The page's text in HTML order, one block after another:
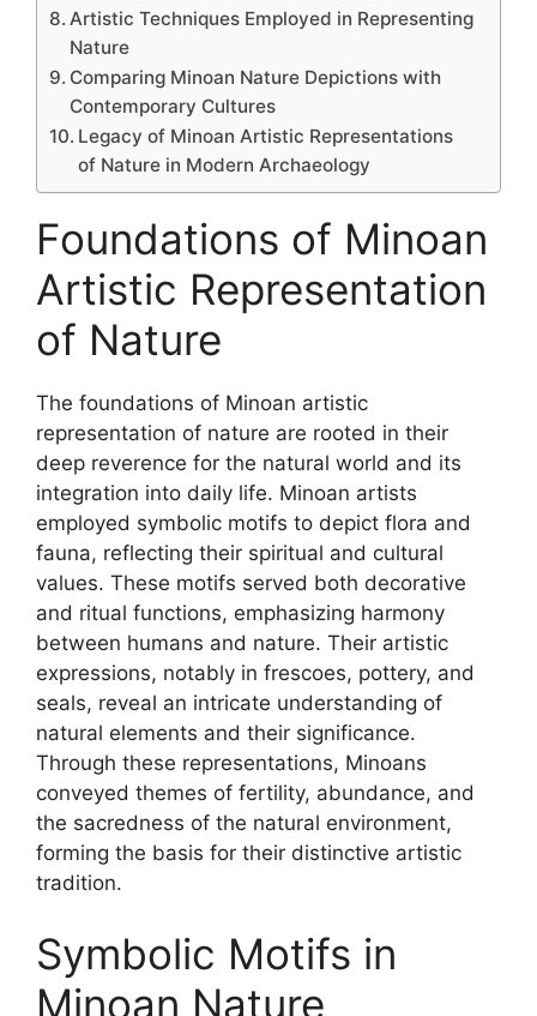
Artistic Techniques Employed in Representing
Nature
Comparing Minoan Nature Depictions with
Contemporary Cultures
Legacy of Minoan Artistic Representations
of Nature in Modern Archaeology
Foundations of Minoan
Artistic Representation
of Nature
The foundations of Minoan artistic
representation of nature are rooted in their
deep reverence for the natural world and its
integration into daily life. Minoan artists
employed symbolic motifs to depict flora and
fauna, reflecting their spiritual and cultural
values. These motifs served both decorative
and ritual functions, emphasizing harmony
between humans and nature. Their artistic
expressions, notably in frescoes, pottery, and
seals, reveal an intricate understanding of
natural elements and their significance.
Through these representations, Minoans
conveyed themes of fertility, abundance, and
the sacredness of the natural environment,
forming the basis for their distinctive artistic
tradition.
Symbolic Motifs in
Minoan Nature